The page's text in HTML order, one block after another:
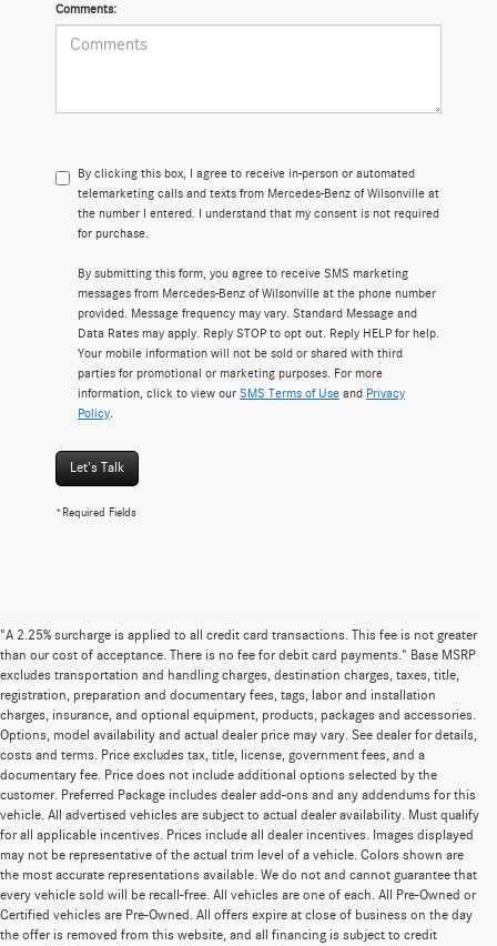
Comments:
By clicking this box, I agree to receive in-person or automated
telemarketing calls and texts from Mercedes-Benz of Wilsonville at
the number I entered. I understand that my consent is not required
for purchase.
By submitting this form, you agree to receive SMS marketing
messages from Mercedes-Benz of Wilsonville at the phone number
provided. Message frequency may vary. Standard Message and
Data Rates may apply. Reply STOP to opt out. Reply HELP for help.
Your mobile information will not be sold or shared with third
parties for promotional or marketing purposes. For more
information, click to view our SMS Terms of Use and Privacy
Policy
Let's Talk
*Required Fields
"A 2.25% surcharge is applied to all credit card transactions. This fee is not greater
than our cost of acceptance. There is no fee for debit card payments." Base MSRP
excludes transportation and handling charges, destination charges, taxes, title,
registration, preparation and documentary fees, tags, labor and installation
charges, insurance, and optional equipment, products, packages and accessories.
Options, model availability and actual dealer price may vary. See dealer for details,
costs and terms. Price excludes tax, title, license, government fees, and a
documentary fee. Price does not include additional options selected by the
customer. Preferred Package includes dealer add-ons and any addendums for this
vehicle. All advertised vehicles are subject to actual dealer availability. Must qualify
for all applicable incentives. Prices include all dealer incentives. Images displayed
may not be representative of the actual trim level of a vehicle. Colors shown are
the most accurate representations available. We do not and cannot guarantee that
every vehicle sold will be recall-free. All vehicles are one of each. All Pre-Owned or
Certified vehicles are Pre-Owned. All offers expire at close of business on the day
the offer is removed from this website, and all financing is subject to credit